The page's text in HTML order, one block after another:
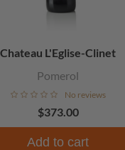
Chateau L'Eglise-Clinet
Pomerol
No reviews
$373.00
Add to cart